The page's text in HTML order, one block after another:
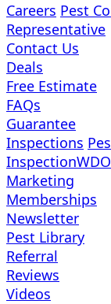
Careers Pest
Representative
Contact Us
Deals
Free Estimate
FAQs
Guarantee
Inspections
Inspection
Marketing
Memberships
Newsletter
Pest Library
Referral
Reviews
Videos